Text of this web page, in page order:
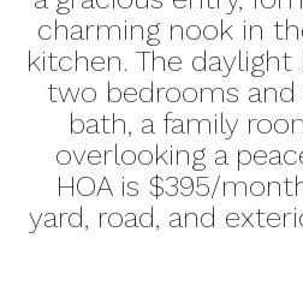
charming nook in
kitchen. The
two bedrooms and
bath, a family
overlooking a
HOA is $395/
yard, road, and